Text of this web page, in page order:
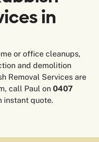
in
or office cleanups,
and demolition
Removal Services are
call Paul on0407
instant quote.